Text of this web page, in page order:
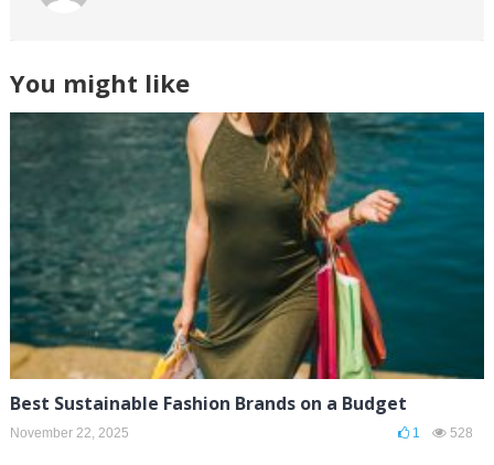
You might like
Best Sustainable Fashion Brands on a Budget
November 22, 2025 1 528